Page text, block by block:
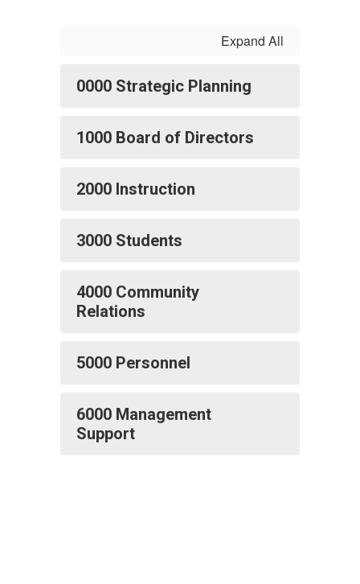
Expand All
0000 Strategic Planning
1000 Board of Directors
2000 Instruction
3000 Students
4000 Community
Relations
5000 Personnel
6000 Management
Support